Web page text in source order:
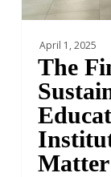
April 1, 2025
The
Matter